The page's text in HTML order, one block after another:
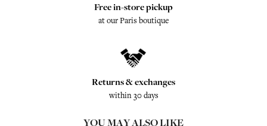
Free in-store pickup
at our Paris boutique
Returns & exchanges
within 30 days
YOU MAY ALSO LIKE